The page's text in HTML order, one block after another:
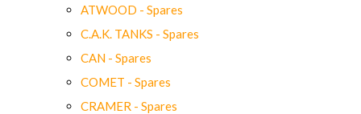
ATWOOD - Spares
C.A.K. TANKS - Spares
CAN - Spares
COMET - Spares
CRAMER - Spares